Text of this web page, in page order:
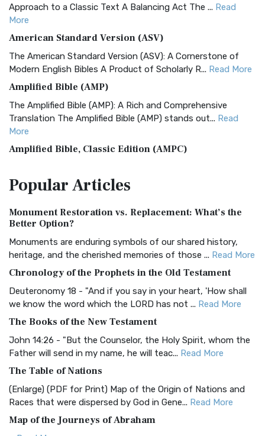
Approach to a Classic Text A Balancing Act The ... Read
More
American Standard Version (ASV)
The American Standard Version (ASV): A Cornerstone of
Modern English Bibles A Product of Scholarly R... Read More
Amplified Bible (AMP)
The Amplified Bible (AMP): A Rich and Comprehensive
Translation The Amplified Bible (AMP) stands out... Read
More
Amplified Bible, Classic Edition (AMPC)
Treasure The Amplified Bible, Classic Editio...
The Authorized (King James) Version (AKJV): A Timeless
Classic The Authorized King James Version (AK...
BRG Bible (BRG)
Visual Experience The BRG Bible, an acronym...Read More
Christian Standard Bible (CSB)
and Readability The Christian Standard Bib...
Common English Bible (CEB)
Everyone The Common English Bible (CEB) is a conte...
More
Complete Jewish Bible (CJB)
The Complete Jewish Bible (CJB): A Jewish Perspective on
PopularArticles
Monument Restoration vs. Replacement: What’s the
Better Option?
Monuments are enduring symbols of our shared history,
heritage, and the cherished memories of those ... Read More
Chronology of the Prophets in the Old Testament
Deuteronomy 18 - "And if you say in your heart, 'How shall
we know the word which the LORD has not ... Read More
The Books of the New Testament
John 14:26 - "But the Counselor, the Holy Spirit, whom the
Father will send in my name, he will teac... Read More
The Table of Nations
(Enlarge) (PDF for Print) Map of the Origin of Nations and
Races that were dispersed by God in Gene... Read More
Map of the Journeys of Abraham